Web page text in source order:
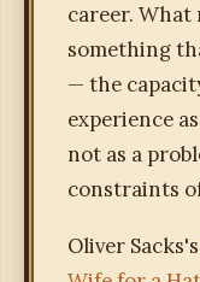
career. What
something
— the
experience
not as a
constraints
Oliver Sacks's